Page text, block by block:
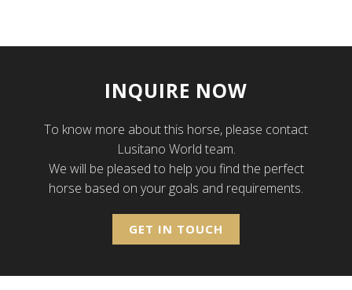
INQUIRE NOW
To know more about this horse, please contact
Lusitano World team.
We will be pleased to help you find the perfect
horse based on your goals and requirements.
GET IN TOUCH